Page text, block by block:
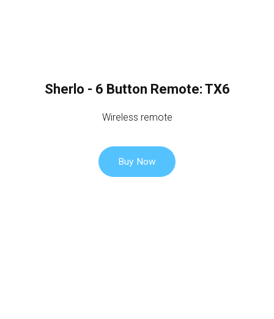
Sherlo - 6 Button Remote: TX6
Wireless remote
Buy Now